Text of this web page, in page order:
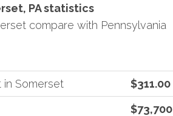
PA statistics
compare with Pennsylvania
Somerset
$311.00
$73,700